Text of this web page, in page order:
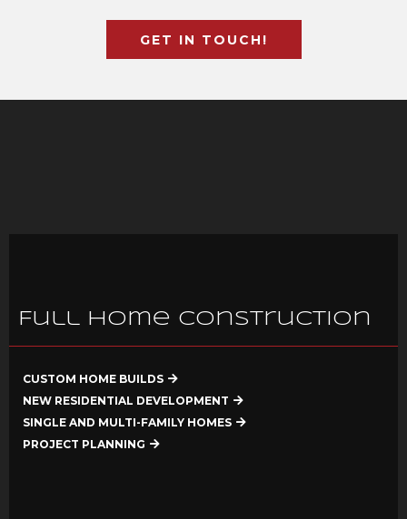
GET IN TOUCH!
Full Home Construction
CUSTOM HOME BUILDS
NEW RESIDENTIAL DEVELOPMENT
SINGLE AND MULTI-FAMILY HOMES
PROJECT PLANNING